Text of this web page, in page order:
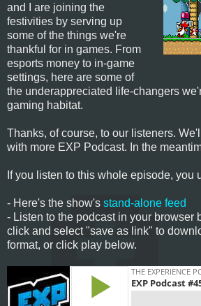
and I are joining the
festivities by serving up
some of the things we're
thankful for in games. From
esports money to in-game
settings, here are some of
the underappreciated life-changers
gaming habitat.
Thanks, of course, to our listeners.
with more EXP Podcast. In the
If you listen to this whole episode, you
- Here's the show's stand-alone feed
- Listen to the podcast in your browser
click and select "save as link" to
format, or click play below.